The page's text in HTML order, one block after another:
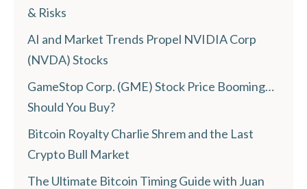
& Risks
AI and Market Trends Propel NVIDIA Corp
(NVDA) Stocks
GameStop Corp. (GME) Stock Price Booming…
Should You Buy?
Bitcoin Royalty Charlie Shrem and the Last
Crypto Bull Market
The Ultimate Bitcoin Timing Guide with Juan